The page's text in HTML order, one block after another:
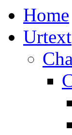
Home
Urtext